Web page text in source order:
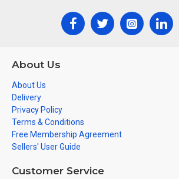
About Us
About Us
Delivery
Privacy Policy
Terms & Conditions
Free Membership Agreement
Sellers' User Guide
Customer Service